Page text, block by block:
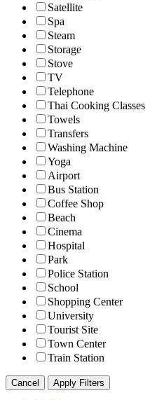
Satellite
Spa
Steam
Storage
Stove
TV
Telephone
Thai Cooking Classes
Towels
Transfers
Washing Machine
Yoga
Airport
Bus Station
Coffee Shop
Beach
Cinema
Hospital
Park
Police Station
School
Shopping Center
University
Tourist Site
Town Center
Train Station
Cancel Apply Filters